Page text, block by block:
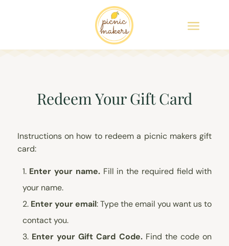
Redeem Your Gift Card
Instructions on how to redeem a picnic makers gift
card:
Enter your name.Fill in the required field with
your name.
Enter your email: Type the email you want us to
contact you.
Enter your Gift Card Code.Find the code on